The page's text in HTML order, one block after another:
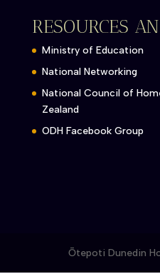
RESOURCES
Ministry of Education
National Networking
National Council of
Zealand
ODH Facebook Group
Ōtepoti Dunedin